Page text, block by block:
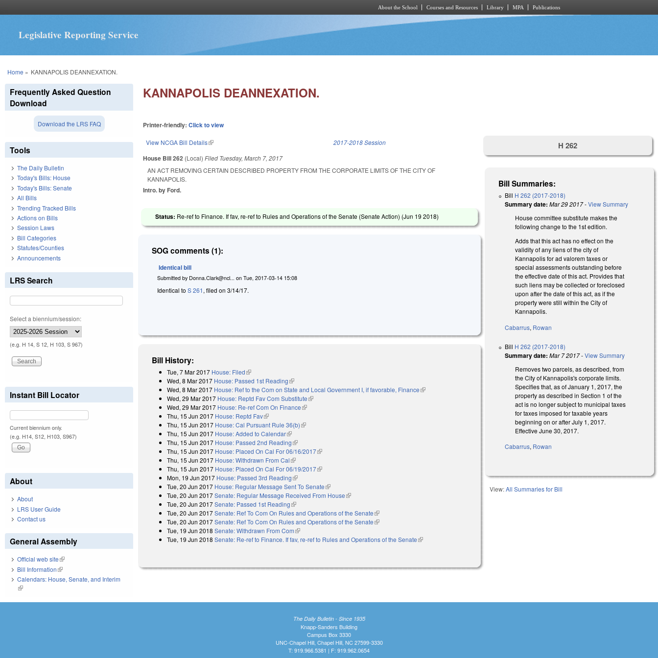
About the School Courses and Resources Library MPA Publications
Legislative Reporting Service
You are here
Home » KANNAPOLIS DEANNEXATION.
KANNAPOLIS DEANNEXATION.
Printer-friendly:Click to view
View NCGA Bill Details(link is external) 2017-2018 Session
House Bill 262 (Local)Filed Tuesday, March 7, 2017
AN ACT REMOVING CERTAIN DESCRIBED PROPERTY FROM THE CORPORATE LIMITS OF THE CITY OF
KANNAPOLIS.
Intro. by Ford.
Status: Re-ref to Finance. If fav, re-ref to Rules and Operations of the Senate (Senate Action) (Jun 19 2018)
SOG comments (1):
Identical bill
Submitted by Donna.Clark@ncl... onTue, 2017-03-14 15:08
Identical toS 261, filed on 3/14/17.
Bill History:
Tue, 7 Mar 2017 House: Filed(link is external)
Wed, 8 Mar 2017 House: Passed 1st Reading(link is external)
Wed, 8 Mar 2017 House: Ref to the Com on State and Local Government I, if favorable, Finance(link is external)
Wed, 29 Mar 2017 House: Reptd Fav Com Substitute(link is external)
Wed, 29 Mar 2017 House: Re-ref Com On Finance(link is external)
Thu, 15 Jun 2017 House: Reptd Fav(link is external)
Thu, 15 Jun 2017 House: Cal Pursuant Rule 36(b)(link is external)
Thu, 15 Jun 2017 House: Added to Calendar(link is external)
Thu, 15 Jun 2017 House: Passed 2nd Reading(link is external)
Thu, 15 Jun 2017 House: Placed On Cal For 06/16/2017(link is external)
Thu, 15 Jun 2017 House: Withdrawn From Cal(link is external)
Thu, 15 Jun 2017 House: Placed On Cal For 06/19/2017(link is external)
Mon, 19 Jun 2017 House: Passed 3rd Reading(link is external)
Tue, 20 Jun 2017 House: Regular Message Sent To Senate(link is external)
Tue, 20 Jun 2017Senate: Regular Message Received From House(link is external)
Tue, 20 Jun 2017Senate: Passed 1st Reading(link is external)
Tue, 20 Jun 2017Senate: Ref To Com On Rules and Operations of the Senate(link is external)
Tue, 20 Jun 2017Senate: Ref To Com On Rules and Operations of the Senate(link is external)
Tue, 19 Jun 2018 Senate: Withdrawn From Com(link is external)
Tue, 19 Jun 2018 Senate: Re-ref to Finance. If fav, re-ref to Rules and Operations of the Senate(link is external)
H 262
Bill Summaries:
Bill H 262 (2017-2018)
Summary date: Mar 29 2017-View Summary
House committee substitute makes the
following change to the 1st edition.
Adds that this act has no effect on the
validity of any liens of the city of
Kannapolis for ad valorem taxes or
special assessments outstanding before
the effective date of this act. Provides that
such liens may be collected or foreclosed
upon after the date of this act, as if the
property were still within the City of
Kannapolis.
Cabarrus, Rowan
Bill H 262 (2017-2018)
Summary date: Mar 7 2017-View Summary
Removes two parcels, as described, from
the City of Kannapolis's corporate limits.
Specifies that, as of January 1, 2017, the
property as described in Section 1 of the
act is no longer subject to municipal taxes
for taxes imposed for taxable years
beginning on or after July 1, 2017.
Effective June 30, 2017.
Cabarrus, Rowan
View:All Summaries for Bill
Frequently Asked Question
Download
Download the LRS FAQ
Tools
The Daily Bulletin
Today's Bills: House
Today's Bills: Senate
All Bills
Trending Tracked Bills
Actions on Bills
Session Laws
Bill Categories
Statutes/Counties
Announcements
LRS Search
Select a biennium/session:
(e.g. H 14, S 12, H 103, S 967)
Instant Bill Locator
Current biennium only.
(e.g. H14, S12, H103, S967)
About
About
LRS User Guide
Contact us
General Assembly
Official web site(link is external)
Bill Information(link is external)
Calendars: House, Senate, and Interim
(link is external)
The Daily Bulletin - Since 1935
Knapp-Sanders Building
Campus Box 3330
UNC-Chapel Hill, Chapel Hill, NC 27599-3330
T: 919.966.5381 | F: 919.962.0654